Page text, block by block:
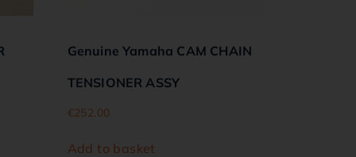
Genuine Yamaha CAM CHAIN
TENSIONER ASSY
€252.00
Add to basket